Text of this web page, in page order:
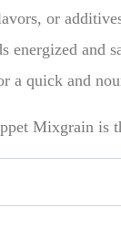
or
energized and
a quick and
Mixgrain is